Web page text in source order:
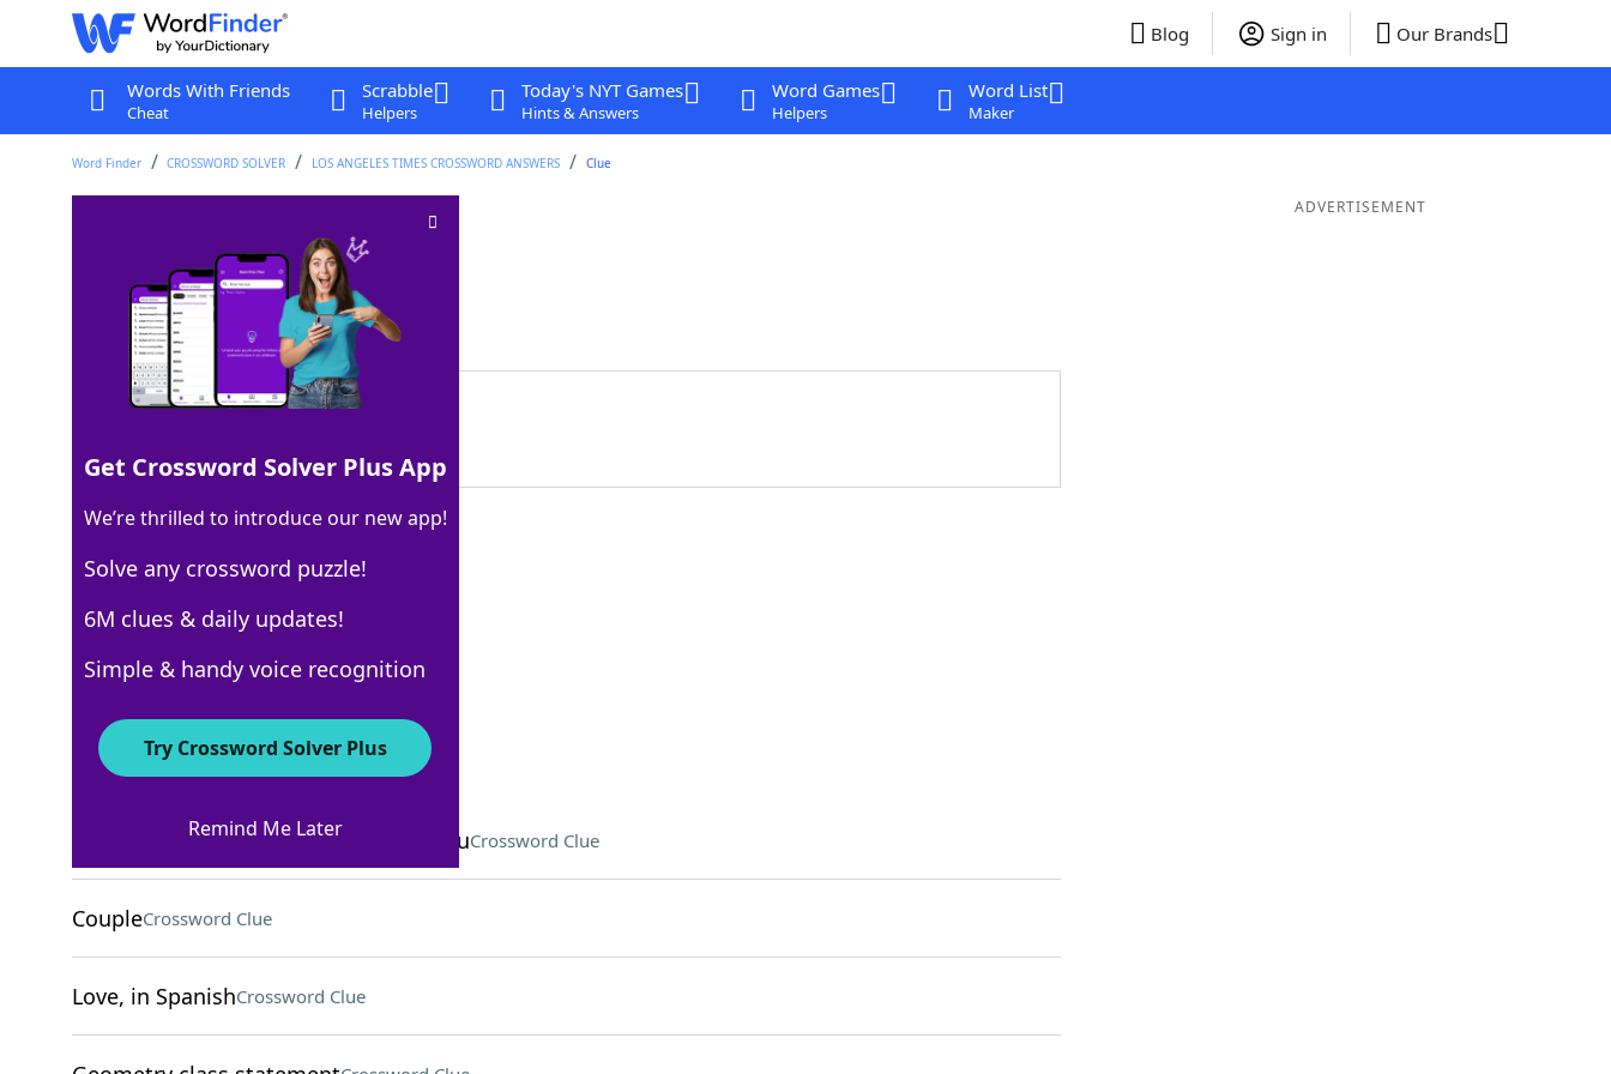
Blog Sign in Our Brands
Words With Friends
Cheat
Scrabble
Helpers
Today's NYT Games
Hints & Answers
Word Games
Helpers
Word List
Maker
Word Finder CROSSWORD SOLVER LOS ANGELES TIMES CROSSWORD ANSWERS Clue
Crossword Clue
Last seen: LAT, 3 Dec 2025
Matching Answer
100% TUN
3 Letters
Crossword Answers
___ lines: mysterious geoglyphs in PeruCrossword Clue
CoupleCrossword Clue
Love, in SpanishCrossword Clue
ADVERTISEMENT
Get Crossword Solver Plus App
We’re thrilled to introduce our new app!
Solve any crossword puzzle!
6M clues & daily updates!
Simple & handy voice recognition
Try Crossword Solver Plus
Remind Me Later